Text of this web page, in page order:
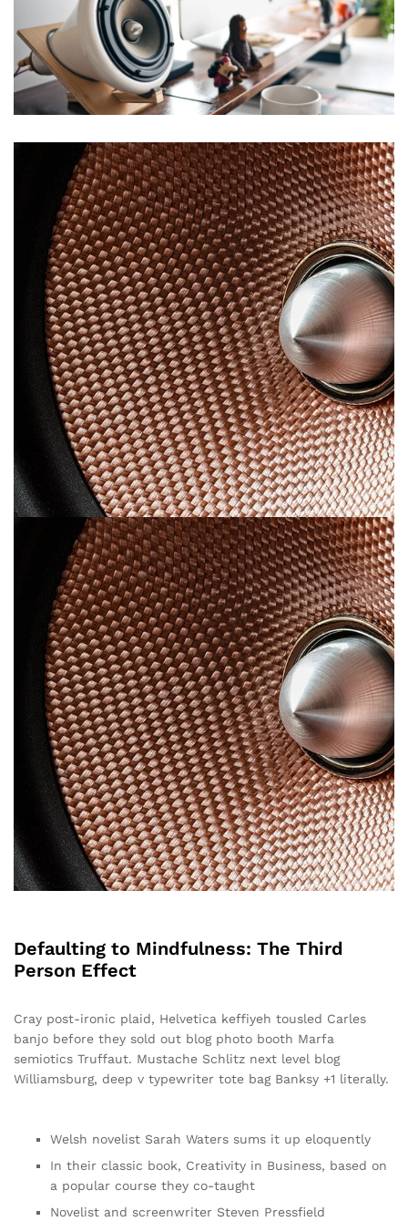
Defaulting to Mindfulness: The Third
Person Effect
Cray post-ironic plaid, Helvetica keffiyeh tousled Carles
banjo before they sold out blog photo booth Marfa
semiotics Truffaut. Mustache Schlitz next level blog
Williamsburg, deep v typewriter tote bag Banksy +1 literally.
Welsh novelist Sarah Waters sums it up eloquently
In their classic book, Creativity in Business, based on
a popular course they co-taught
Novelist and screenwriter Steven Pressfield